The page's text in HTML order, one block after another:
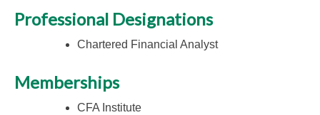
Professional Designations
Chartered Financial Analyst
Memberships
CFA Institute